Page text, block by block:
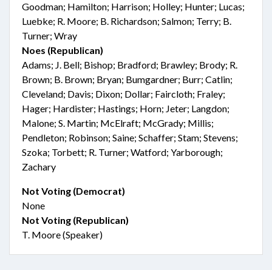
Goodman; Hamilton; Harrison; Holley; Hunter; Lucas;
Luebke; R. Moore; B. Richardson; Salmon; Terry; B.
Turner; Wray
Noes (Republican)
Adams; J. Bell; Bishop; Bradford; Brawley; Brody; R.
Brown; B. Brown; Bryan; Bumgardner; Burr; Catlin;
Cleveland; Davis; Dixon; Dollar; Faircloth; Fraley;
Hager; Hardister; Hastings; Horn; Jeter; Langdon;
Malone; S. Martin; McElraft; McGrady; Millis;
Pendleton; Robinson; Saine; Schaffer; Stam; Stevens;
Szoka; Torbett; R. Turner; Watford; Yarborough;
Zachary
Not Voting (Democrat)
None
Not Voting (Republican)
T. Moore (Speaker)